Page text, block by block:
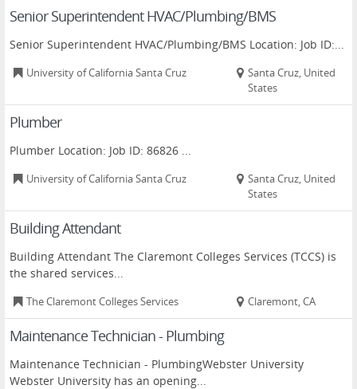
Senior Superintendent HVAC/Plumbing/BMS
Senior Superintendent HVAC/Plumbing/BMS Location: Job ID:...
University of California Santa Cruz
Santa Cruz, United
States
Plumber
Plumber Location: Job ID: 86826 ...
University of California Santa Cruz
Santa Cruz, United
States
Building Attendant
Building Attendant The Claremont Colleges Services (TCCS) is
the shared services...
The Claremont Colleges Services Claremont, CA
Maintenance Technician - Plumbing
Maintenance Technician - PlumbingWebster University
Webster University has an opening...